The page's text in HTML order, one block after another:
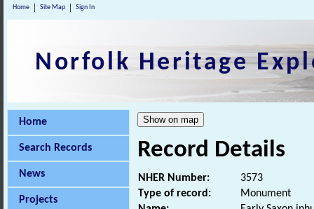
Home Site Map Sign In
Norfolk Heritage
Home
Search Records
News
Projects
Record Details
NHER Number:
3573
Type of record:
Monument